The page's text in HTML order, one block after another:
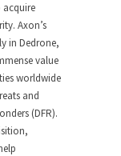
acquire
Axon’s
in Dedrone,
value
worldwide
and
(DFR).